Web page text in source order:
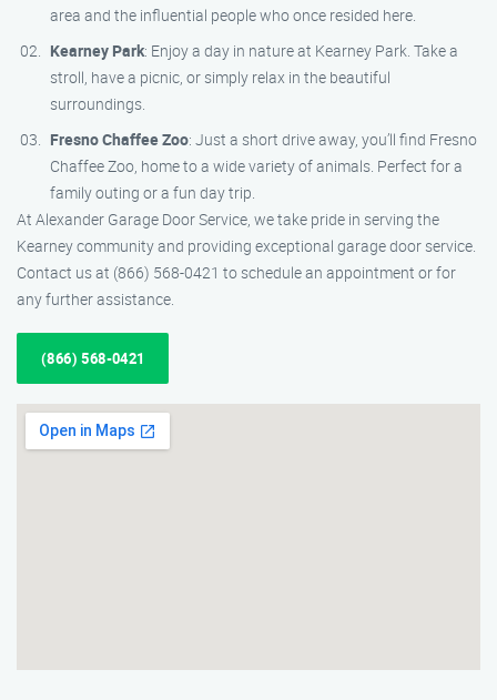
area and the influential people who once resided here.
Kearney Park: Enjoy a day in nature at Kearney Park. Take a
stroll, have a picnic, or simply relax in the beautiful
surroundings.
Fresno Chaffee Zoo: Just a short drive away, you’ll find Fresno
Chaffee Zoo, home to a wide variety of animals. Perfect for a
family outing or a fun day trip.
At Alexander Garage Door Service, we take pride in serving the
Kearney community and providing exceptional garage door service.
Contact us at (866) 568-0421 to schedule an appointment or for
any further assistance.
(866) 568-0421